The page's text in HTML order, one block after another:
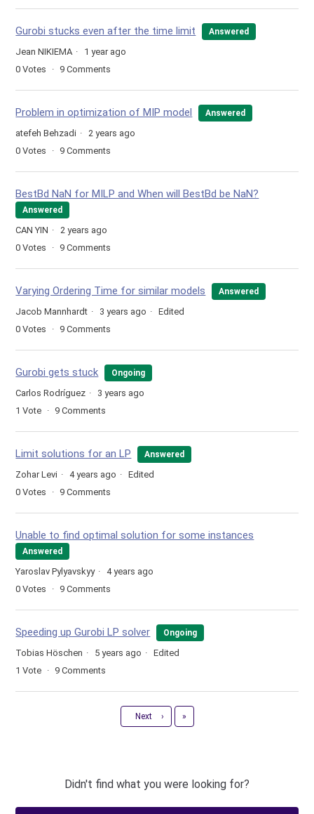
Gurobi stucks even after the time limit Answered
Jean NIKIEMA
1 year ago
0 Votes 9 Comments
Problem in optimization of MIP model Answered
atefeh Behzadi
2 years ago
0 Votes 9 Comments
BestBd NaN for MILP and When will BestBd be NaN?
Answered
CAN YIN
2 years ago
0 Votes 9 Comments
Varying Ordering Time for similar models Answered
Jacob Mannhardt 3 years ago
Edited
0 Votes 9 Comments
Gurobi gets stuck Ongoing
Carlos Rodríguez
3 years ago
1 Vote 9 Comments
Limit solutions for an LP Answered
Zohar Levi 4 years ago
Edited
0 Votes 9 Comments
Unable to find optimal solution for some instances
Answered
Yaroslav Pylyavskyy
4 years ago
0 Votes 9 Comments
Speeding up Gurobi LP solver Ongoing
Tobias Höschen 5 years ago
Edited
1 Vote 9 Comments
Next › Last
»
Didn't find what you were looking for?